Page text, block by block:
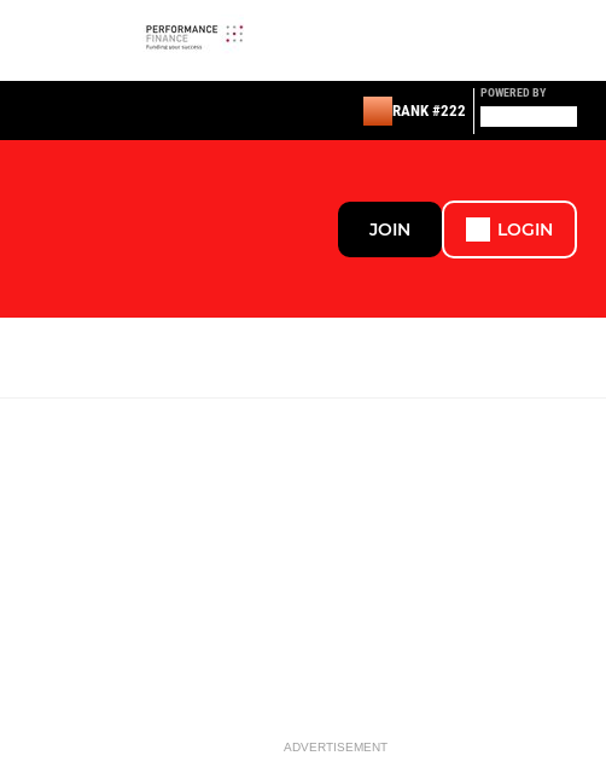
RANK #222
POWERED BY
JOIN LOGIN
ADVERTISEMENT